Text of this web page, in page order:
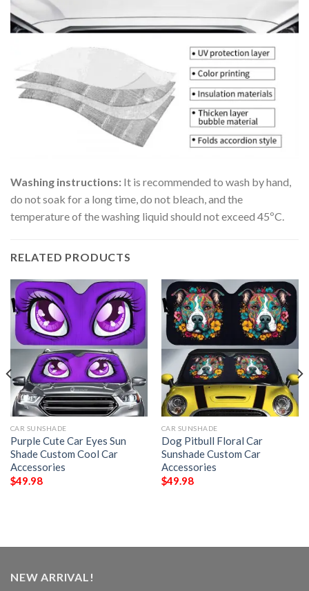
Washing instructions: It is recommended to wash by hand,
do not soak for a long time, do not bleach, and the
temperature of the washing liquid should not exceed 45ºC.
RELATED PRODUCTS
CAR SUNSHADE
Purple Cute Car Eyes Sun
Shade Custom Cool Car
Accessories
$49.98
CAR SUNSHADE
Dog Pitbull Floral Car
Sunshade Custom Car
Accessories
$49.98
NEW ARRIVAL!